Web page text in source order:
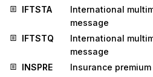
IFTSTA
International
message
IFTSTQ
International
message
INSPRE
Insurance